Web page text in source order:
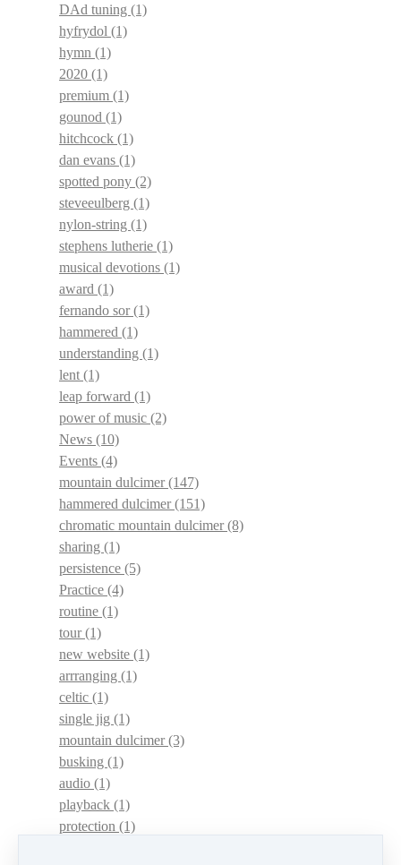
DAd tuning (1)
hyfrydol (1)
hymn (1)
2020 (1)
premium (1)
gounod (1)
hitchcock (1)
dan evans (1)
spotted pony (2)
steveeulberg (1)
nylon-string (1)
stephens lutherie (1)
musical devotions (1)
award (1)
fernando sor(1)
hammered (1)
understanding (1)
lent (1)
leap forward (1)
power of music (2)
News (10)
Events (4)
mountain dulcimer(147)
hammered dulcimer(151)
chromatic mountain dulcimer(8)
sharing (1)
persistence (5)
Practice (4)
routine (1)
tour(1)
new website (1)
arrranging (1)
celtic (1)
single jig (1)
mountain dulcimer(3)
busking (1)
audio (1)
playback (1)
protection (1)